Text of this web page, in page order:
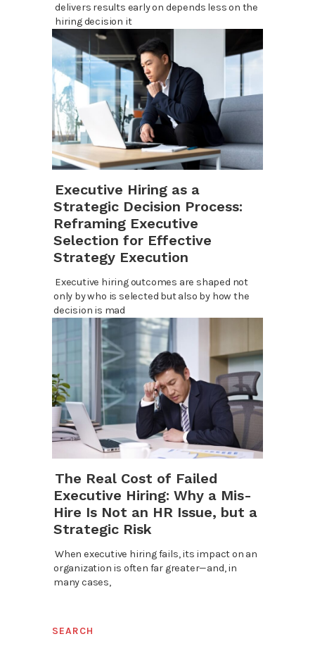
delivers results early on depends less on the
hiring decision it
Executive Hiring as a
Strategic Decision Process:
Reframing Executive
Selection for Effective
Strategy Execution
Executive hiring outcomes are shaped not
only by who is selected but also by how the
decision is mad
The Real Cost of Failed
Executive Hiring: Why a Mis-
Hire Is Not an HR Issue, but a
Strategic Risk
When executive hiring fails, its impact on an
organization is often far greater—and, in
many cases,
SEARCH